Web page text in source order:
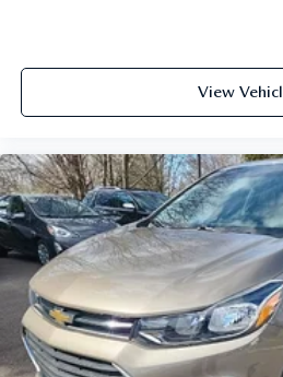
safely while maintaining focus on
Safety is prioritized throughout
control, traction control, and
working together to support
exterior parking camera assists
while auto high-beam headlights
improve visibility in varying
With its spacious three-row
refined features, the 2023 Mazda
excellent value for families
View